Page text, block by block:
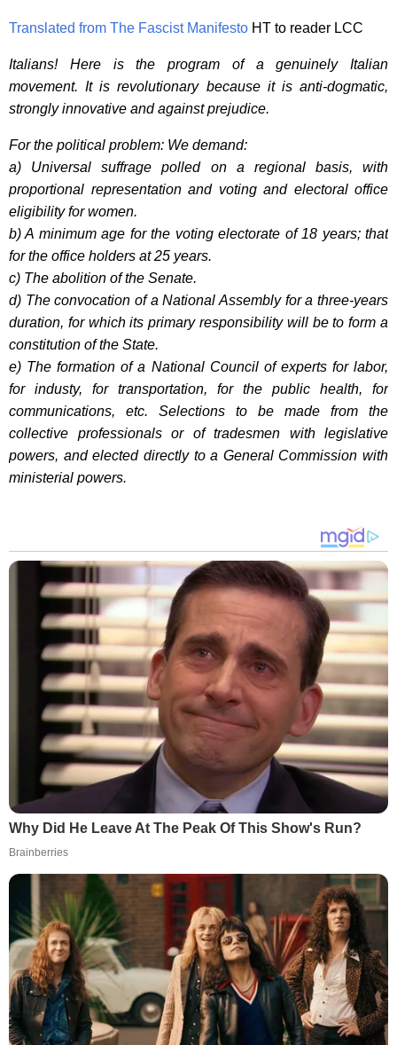
Translated from The Fascist Manifesto HT to reader LCC
Italians! Here is the program of a genuinely Italian
movement. It is revolutionary because it is anti-dogmatic,
strongly innovative and against prejudice.
For the political problem: We demand:
a) Universal suffrage polled on a regional basis, with
proportional representation and voting and electoral office
eligibility for women.
b) A minimum age for the voting electorate of 18 years; that
for the office holders at 25 years.
c) The abolition of the Senate.
d) The convocation of a National Assembly for a three-years
duration, for which its primary responsibility will be to form a
constitution of the State.
e) The formation of a National Council of experts for labor,
for industy, for transportation, for the public health, for
communications, etc. Selections to be made from the
collective professionals or of tradesmen with legislative
powers, and elected directly to a General Commission with
ministerial powers.
Why Did He Leave At The Peak Of This Show's Run?
Brainberries